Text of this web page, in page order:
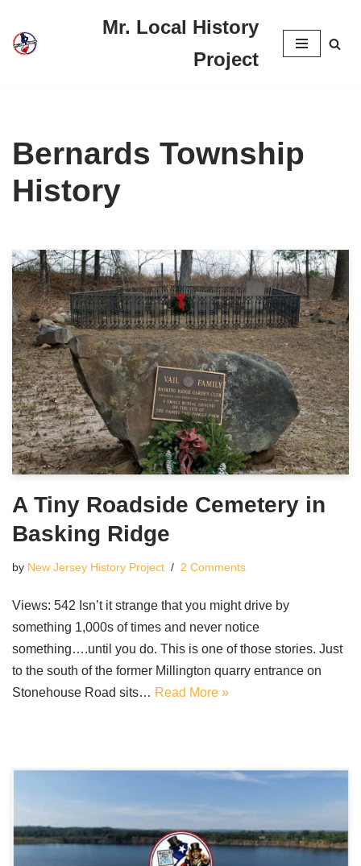
Skip
Mr. Local History
Project
Bernards Township
History
A Tiny Roadside Cemetery in
Basking Ridge
by New Jersey History Project 2 Comments
Views: 542 Isn’t it strange that you might drive by
something 1,000s of times and never notice
something….until you do. This is one of those stories. Just
to the south of the former Millington quarry entrance on
Stonehouse Road sits… Read More »